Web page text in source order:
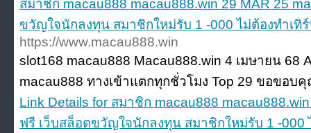
สมาชิก macau888 macau888.win 29 MAR 25
ขวัญใจนักลงทุน สมาชิกใหม่รับ 1 -000 ไม่ต้องทำเทิ
https://www.macau888.win
slot168 macau888 Macau888.win 4 เมษายน 68
macau888 ทางเข้าแตกทุกชั่วโมง Top 29 ขอขอบ
Link Details for สมาชิก macau888
ฟรี เว็บสล็อตขวัญใจนักลงทุน สมาชิกใหม่รับ 1 -000